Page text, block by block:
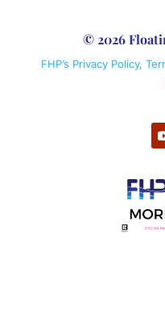
© 2026
FHP’s Privacy Policy,